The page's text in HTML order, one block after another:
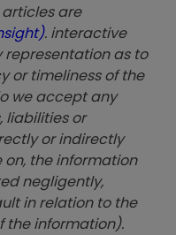
are
. interactive
representation as to
or timeliness of the
we accept any
liabilities or
or indirectly
on, the information
negligently,
in relation to the
the information).